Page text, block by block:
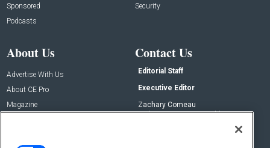
Sponsored
Podcasts
Security
About Us
Advertise With Us
About CE Pro
Magazine
Contact Us
Editorial Staff
Executive Editor
Zachary Comeau
zachary.comeau@emeraldx.com